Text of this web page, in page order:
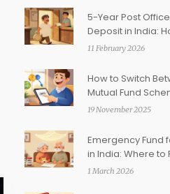
5-Year Post
Deposit in India:
Qualifies for
11 February 2026
How to Switch
Mutual Fund
India Without
19 November 2025
Emergency Fund
in India: Where to
Corpus
1 March 2026